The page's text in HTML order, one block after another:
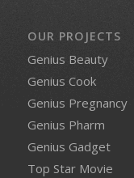
OUR PROJECTS
Genius Beauty
Genius Cook
Genius Pregnancy
Genius Pharm
Genius Gadget
Top Star Movie